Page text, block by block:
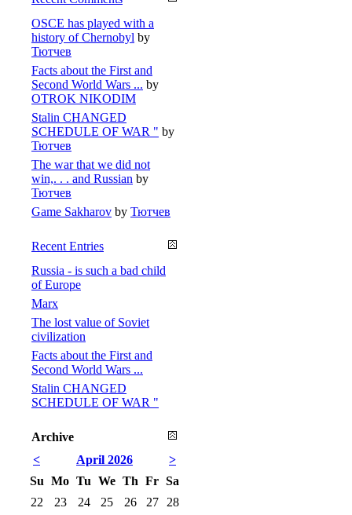
OSCE has played with a
history of Chernobyl by
Тютчев
Facts about the First and
Second World Wars ... by
OTROK NIKODIM
Stalin CHANGED
SCHEDULE OF WAR " by
Тютчев
The war that we did not
win,. . . and Russian by
Тютчев
Game Sakharov by Тютчев
Recent Entries
Russia - is such a bad child
of Europe
Marx
The lost value of Soviet
civilization
Facts about the First and
Second World Wars ...
Stalin CHANGED
SCHEDULE OF WAR "
Archive
<
>
April 2026
Su Mo Tu We Th Fr Sa
22
23 24 25 26 27
28